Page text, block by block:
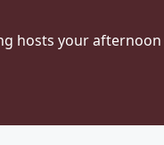
hosts your